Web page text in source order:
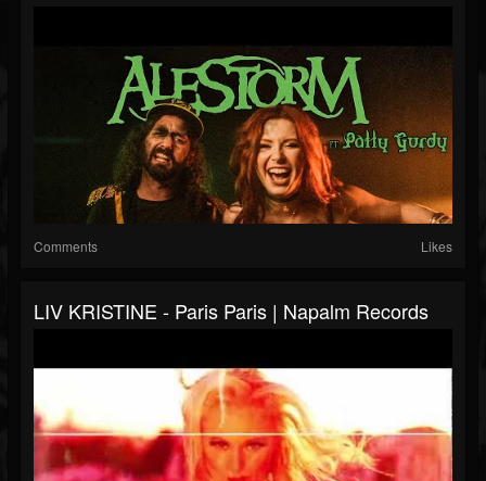
Comments Likes
LIV KRISTINE - Paris Paris | Napalm Records